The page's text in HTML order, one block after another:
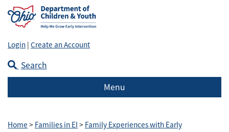
Login | Create an Account
Search
Menu
Home > Families in EI > Family Experiences with Early